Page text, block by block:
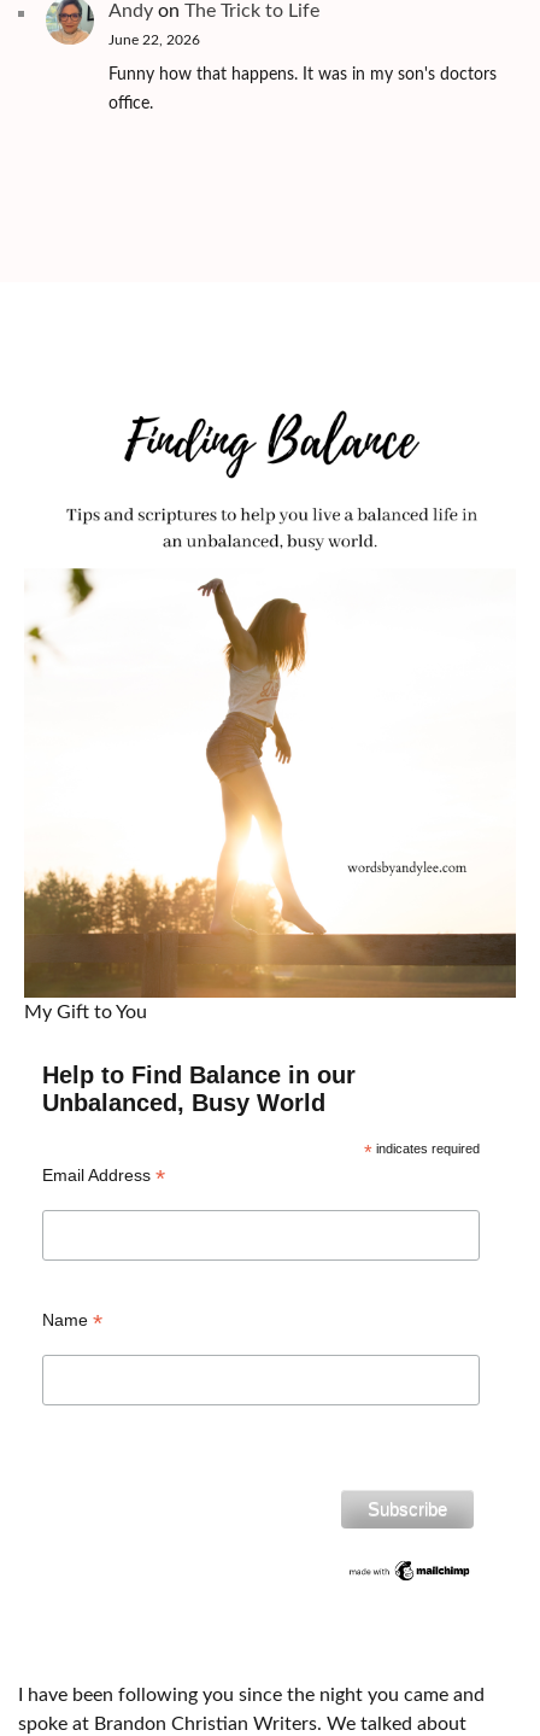
Andy on The Trick to Life
June 22, 2026
Funny how that happens. It was in my son's doctors
office.
My Gift to You
Help to Find Balance in our
Unbalanced, Busy World
*indicates required
Email Address *
Name *
I have been following you since the night you came and
spoke at Brandon Christian Writers. We talked about